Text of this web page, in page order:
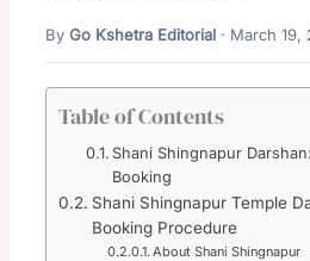
ByGo Kshetra Editorial · March 19,
Table of Contents
Shani Shingnapur
Booking
Shani Shingnapur Temple
Booking Procedure
About Shani Shingnapur